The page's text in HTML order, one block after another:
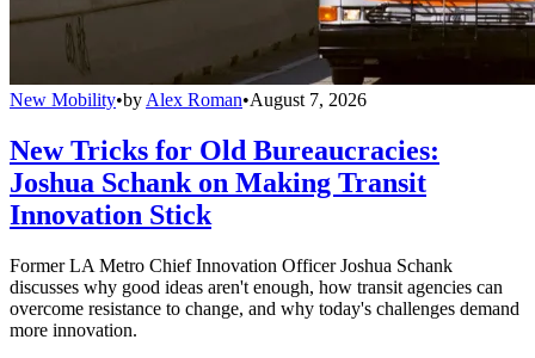
New Mobility•by Alex Roman•August 7, 2026
New Tricks for Old Bureaucracies:
Joshua Schank on Making Transit
Innovation Stick
Former LA Metro Chief Innovation Officer Joshua Schank
discusses why good ideas aren't enough, how transit agencies can
overcome resistance to change, and why today's challenges demand
more innovation.